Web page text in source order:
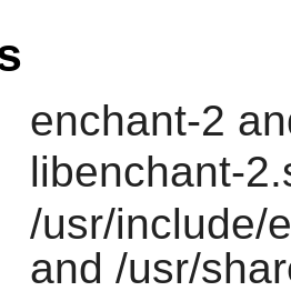
enchant-2
libenchant-
/usr/include/
and /usr/